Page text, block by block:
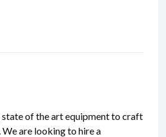
state of the art equipment to craft
are looking to hire a